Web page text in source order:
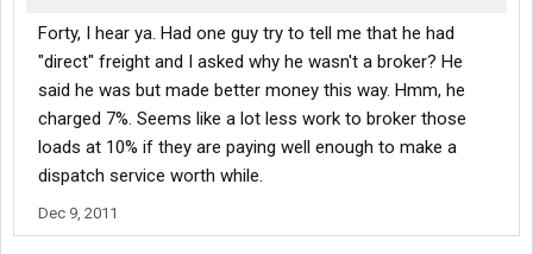
Forty, I hear ya. Had one guy try to tell me that he had
"direct" freight and I asked why he wasn't a broker? He
said he was but made better money this way. Hmm, he
charged 7%. Seems like a lot less work to broker those
loads at 10% if they are paying well enough to make a
dispatch service worth while.
Dec 9, 2011